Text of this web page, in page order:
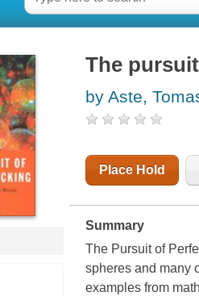
The
by Aste,
Place Hold
Summary
The Pursuit of
spheres and many
examples from